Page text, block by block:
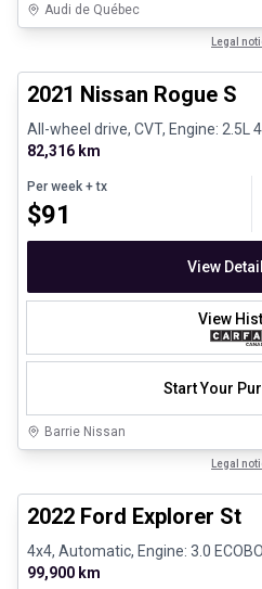
Audi de Québec
Legal
2021 Nissan Rogue S
All-wheel drive, CVT, Engine: 2.5L
82,316 km
Per week + tx
$91
View
View
Start Your
Barrie Nissan
Legal
2022 Ford Explorer St
4x4, Automatic, Engine: 3.0
99,900 km